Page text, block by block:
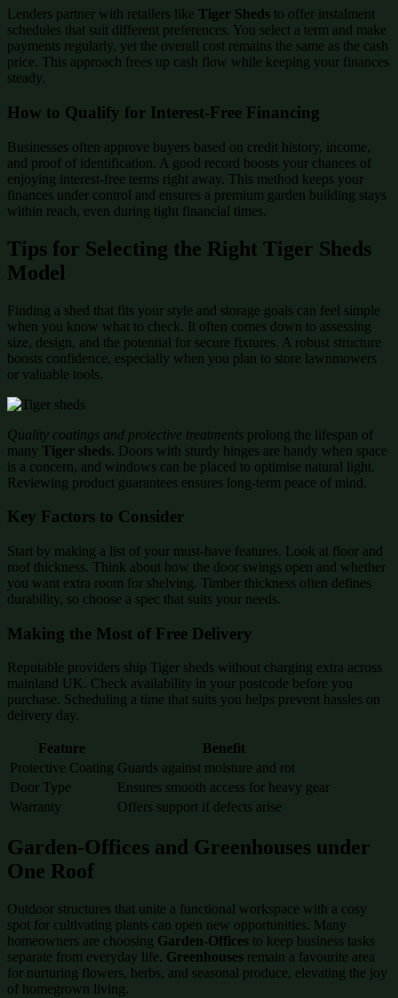
Lenders partner with retailers like Tiger Sheds to offer instalment
schedules that suit different preferences. You select a term and make
payments regularly, yet the overall cost remains the same as the cash
price. This approach frees up cash flow while keeping your finances
steady.
How to Qualify for Interest-Free Financing
Businesses often approve buyers based on credit history, income,
and proof of identification. A good record boosts your chances of
enjoying interest-free terms right away. This method keeps your
finances under control and ensures a premium garden building stays
within reach, even during tight financial times.
Tips for Selecting the Right Tiger Sheds
Model
Finding a shed that fits your style and storage goals can feel simple
when you know what to check. It often comes down to assessing
size, design, and the potential for secure fixtures. A robust structure
boosts confidence, especially when you plan to store lawnmowers
or valuable tools.
Quality coatings and protective treatments prolong the lifespan of
many Tiger sheds. Doors with sturdy hinges are handy when space
is a concern, and windows can be placed to optimise natural light.
Reviewing product guarantees ensures long-term peace of mind.
Key Factors to Consider
Start by making a list of your must-have features. Look at floor and
roof thickness. Think about how the door swings open and whether
you want extra room for shelving. Timber thickness often defines
durability, so choose a spec that suits your needs.
Making the Most of Free Delivery
Reputable providers ship Tiger sheds without charging extra across
mainland UK. Check availability in your postcode before you
purchase. Scheduling a time that suits you helps prevent hassles on
delivery day.
Feature
Benefit
Protective Coating Guards against moisture and rot
Door Type
Ensures smooth access for heavy gear
Warranty
Offers support if defects arise
Garden-Offices and Greenhouses under
One Roof
Outdoor structures that unite a functional workspace with a cosy
spot for cultivating plants can open new opportunities. Many
homeowners are choosing Garden-Offices to keep business tasks
separate from everyday life. Greenhouses remain a favourite area
for nurturing flowers, herbs, and seasonal produce, elevating the joy
of homegrown living.